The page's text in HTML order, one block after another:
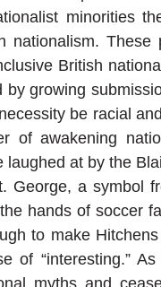
minorities
nationalism.
British
growing
be racial
of awakening
laughed at by the
George, a symbol
hands of soccer
to make
of “interesting.”
myths and